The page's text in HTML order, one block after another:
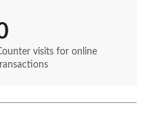
visits for online